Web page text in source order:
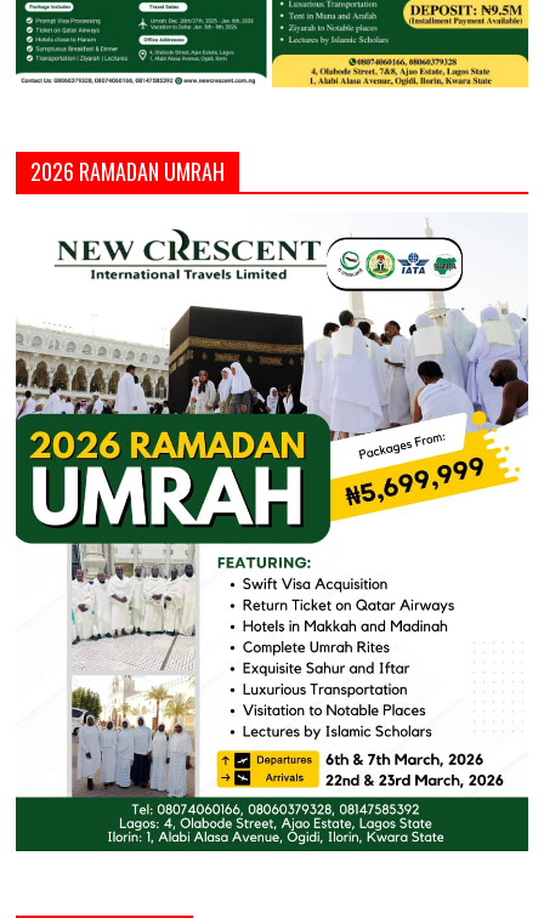
2026 RAMADAN UMRAH